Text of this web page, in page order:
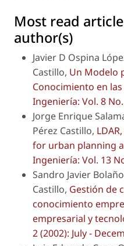
Most read
author(s)
Javier D Ospina
Castillo, Un Modelo
Conocimiento en
Ingeniería: Vol. 8
Jorge Enrique
Pérez Castillo,
for urban planning
Ingeniería: Vol. 13
Sandro Javier
Castillo, Gestión de
conocimiento
empresarial y
2 (2002): July -